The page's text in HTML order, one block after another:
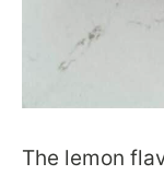
The lemon